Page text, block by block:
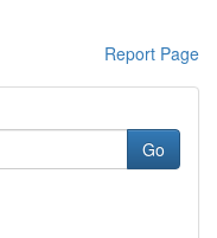
Report Page
Go